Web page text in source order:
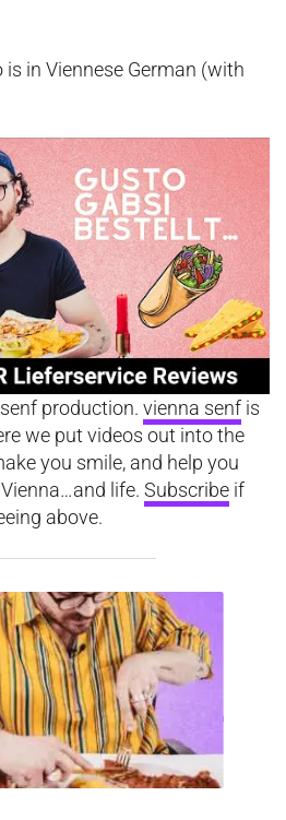
is in Viennese German (with
production. vienna senf is
we put videos out into the
you smile, and help you
life. Subscribe if
above.